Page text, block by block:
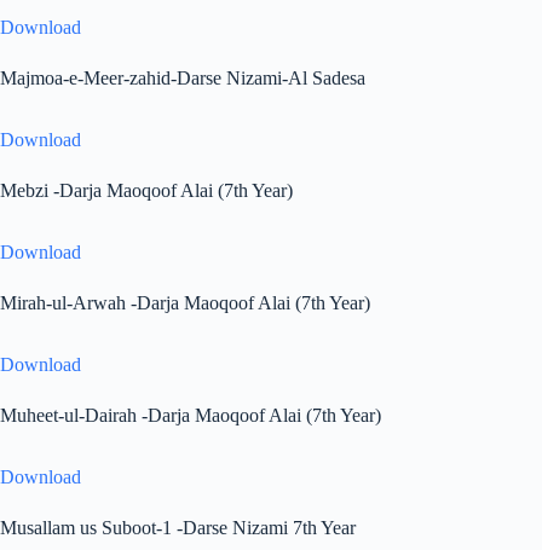
Download
Majmoa-e-Meer-zahid-Darse Nizami-Al Sadesa
Download
Mebzi -Darja Maoqoof Alai (7th Year)
Download
Mirah-ul-Arwah -Darja Maoqoof Alai (7th Year)
Download
Muheet-ul-Dairah -Darja Maoqoof Alai (7th Year)
Download
Musallam us Suboot-1 -Darse Nizami 7th Year